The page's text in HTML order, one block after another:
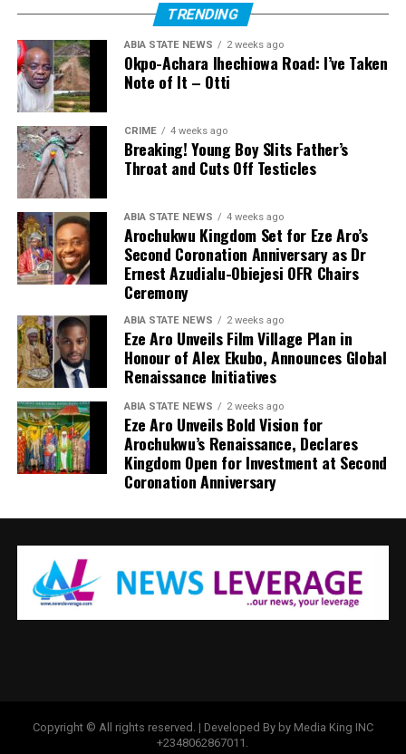
TRENDING
ABIA STATE NEWS 2 weeks ago
Okpo-Achara Ihechiowa Road: I’ve Taken
Note of It – Otti
CRIME 4 weeks ago
Breaking! Young Boy Slits Father’s
Throat and Cuts Off Testicles
ABIA STATE NEWS 4 weeks ago
Arochukwu Kingdom Set for Eze Aro’s
Second Coronation Anniversary as Dr
Ernest Azudialu-Obiejesi OFR Chairs
Ceremony
ABIA STATE NEWS 2 weeks ago
Eze Aro Unveils Film Village Plan in
Honour of Alex Ekubo, Announces Global
Renaissance Initiatives
ABIA STATE NEWS 2 weeks ago
Eze Aro Unveils Bold Vision for
Arochukwu’s Renaissance, Declares
Kingdom Open for Investment at Second
Coronation Anniversary
Copyright © All rights reserved. | Developed By by Media King INC
+2348062867011.